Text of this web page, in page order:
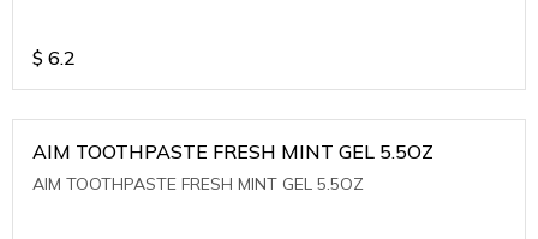
$ 6.2
AIM TOOTHPASTE FRESH MINT GEL 5.5OZ
AIM TOOTHPASTE FRESH MINT GEL 5.5OZ